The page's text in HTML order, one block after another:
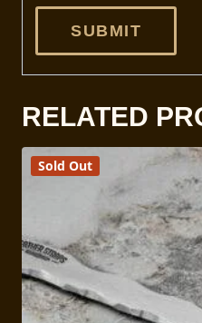
RELATED
Sold Out